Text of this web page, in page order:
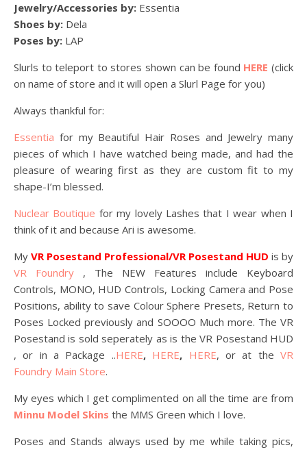
Jewelry/Accessories by: Essentia
Shoes by: Dela
Poses by: LAP
Slurls to teleport to stores shown can be found HERE(click
on name of store and it will open a Slurl Page for you)
Always thankful for:
Essentia for my Beautiful Hair Roses and Jewelry many
pieces of which I have watched being made, and had the
pleasure of wearing first as they are custom fit to my
shape-I’m blessed.
Nuclear Boutique for my lovely Lashes that I wear when I
think of it and because Ari is awesome.
My VR Posestand Professional/VR Posestand HUD is by
VR Foundry
, The NEW Features include Keyboard
Controls, MONO, HUD Controls, Locking Camera and Pose
Positions, ability to save Colour Sphere Presets, Return to
Poses Locked previously and SOOOO Much more. The VR
Posestand is sold seperately as is the VR Posestand HUD
, or in a Package ..HERE, HERE, HERE, or at theVR
Foundry Main Store.
My eyes which I get complimented on all the time are from
Minnu Model Skins the MMS Green which I love.
Poses and Stands always used by me while taking pics,